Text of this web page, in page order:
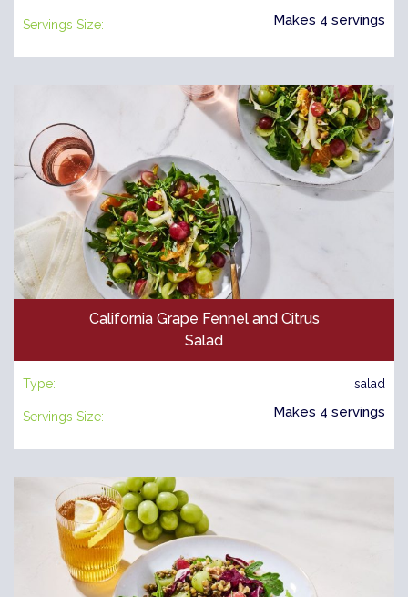
Servings Size: Makes 4 servings
California Grape Fennel and Citrus
Salad
Type: salad
Servings Size: Makes 4 servings